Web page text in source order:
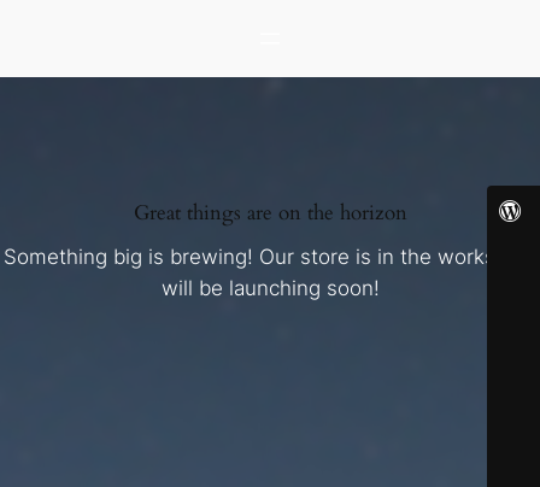
Great things are on the horizon
Something big is brewing! Our store is in the works and
will be launching soon!